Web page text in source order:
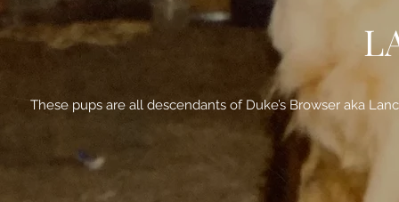
These pups are all descendants of Duke’s Browser aka